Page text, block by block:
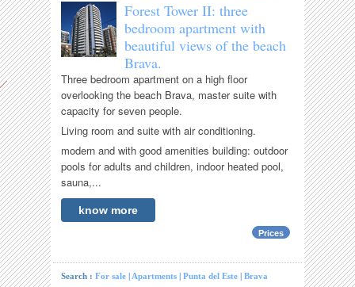
Forest Tower II: three
bedroom apartment with
beautiful views of the beach
Brava.
Three bedroom apartment on a high floor
overlooking the beach Brava, master suite with
capacity for seven people.
Living room and suite with air conditioning.
modern and with good amenities building: outdoor
pools for adults and children, indoor heated pool,
sauna,...
know more
Prices
Search :For sale | Apartments |Punta del Este |Brava